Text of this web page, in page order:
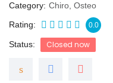
Category Chiro, Osteo
Rating
0.0
Status Closed now